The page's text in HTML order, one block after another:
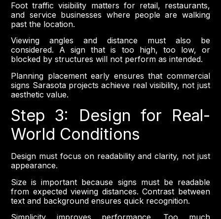
Foot traffic visibility matters for retail, restaurants,
and service businesses where people are walking
past the location.
Viewing angles and distance must also be
considered. A sign that is too high, too low, or
blocked by structures will not perform as intended.
Planning placement early ensures that commercial
signs Sarasota projects achieve real visibility, not just
aesthetic value.
Step 3: Design for Real-
World Conditions
Design must focus on readability and clarity, not just
appearance.
Size is important because signs must be readable
from expected viewing distances. Contrast between
text and background ensures quick recognition.
Simplicity improves performance. Too much